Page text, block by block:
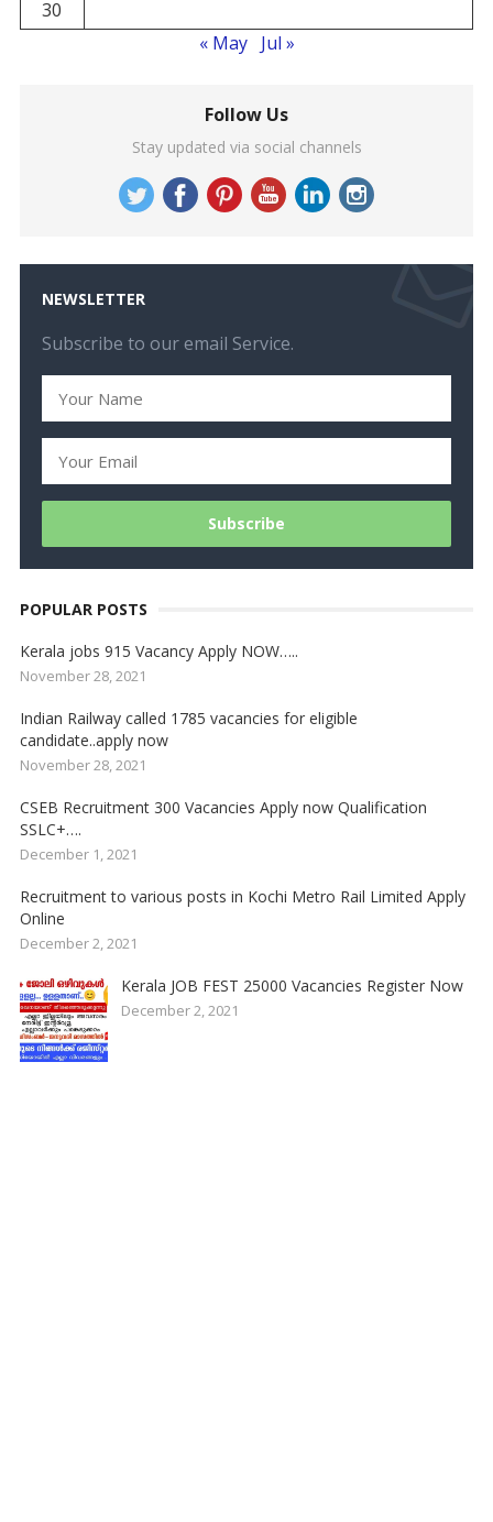
30
« May
Jul »
Follow Us
Stay updated via social channels
NEWSLETTER
Subscribe to our email Service.
POPULAR POSTS
Kerala jobs 915 Vacancy Apply NOW…..
November 28, 2021
Indian Railway called 1785 vacancies for eligible
candidate..apply now
November 28, 2021
CSEB Recruitment 300 Vacancies Apply now Qualification
SSLC+….
December 1, 2021
Recruitment to various posts in Kochi Metro Rail Limited Apply
Online
December 2, 2021
Kerala JOB FEST 25000 Vacancies Register Now
December 2, 2021